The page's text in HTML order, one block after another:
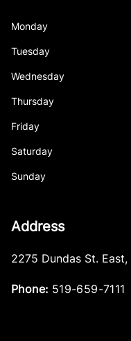
Monday
Tuesday
Wednesday
Thursday
Friday
Saturday
Sunday
Address
2275 Dundas St. East,
Phone: 519-659-7111